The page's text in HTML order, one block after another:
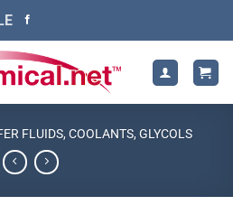
FLUIDS, COOLANTS, GLYCOLS